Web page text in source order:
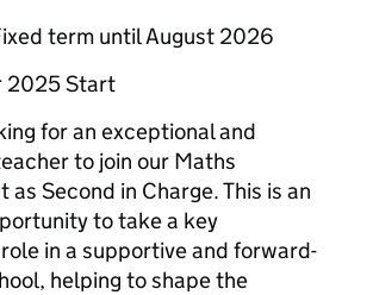
term until August 2026
2025 Start
for an exceptional and
to join our Maths
Second in Charge. This is an
to take a key
in a supportive and forward-
helping to shape the